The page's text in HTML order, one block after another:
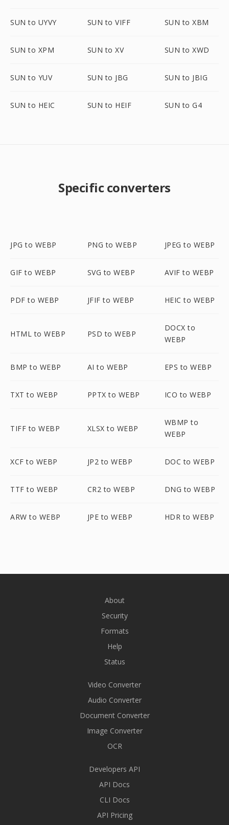
SUN to UYVY SUN to VIFF SUN to XBM
SUN to XPM SUN to XV SUN to XWD
SUN to YUV SUN to JBG SUN to JBIG
SUN to HEIC SUN to HEIF SUN to G4
Specific converters
JPG to WEBP PNG to WEBP JPEG to WEBP
GIF to WEBP SVG to WEBP AVIF to WEBP
PDF to WEBP JFIF to WEBP HEIC to WEBP
HTML to WEBP PSD to WEBP
DOCX to
WEBP
BMP to WEBP AI to WEBP EPS to WEBP
TXT to WEBP PPTX to WEBP ICO to WEBP
TIFF to WEBP XLSX to WEBP
WBMP to
WEBP
XCF to WEBP JP2 to WEBP DOC to WEBP
TTF to WEBP CR2 to WEBP DNG to WEBP
ARW to WEBP JPE to WEBP HDR to WEBP
About
Security
Formats
Help
Status
Video Converter
Audio Converter
Document Converter
Image Converter
OCR
Developers API
API Docs
CLI Docs
API Pricing